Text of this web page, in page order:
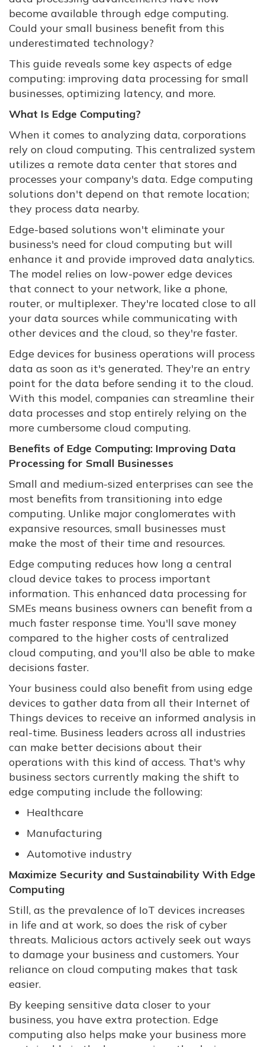
become available through edge computing.
Could your small business benefit from this
underestimated technology?
This guide reveals some key aspects of edge
computing: improving data processing for small
businesses, optimizing latency, and more.
What Is Edge Computing?
When it comes to analyzing data, corporations
rely on cloud computing. This centralized system
utilizes a remote data center that stores and
processes your company's data. Edge computing
solutions don't depend on that remote location;
they process data nearby.
Edge-based solutions won't eliminate your
business's need for cloud computing but will
enhance it and provide improved data analytics.
The model relies on low-power edge devices
that connect to your network, like a phone,
router, or multiplexer. They're located close to all
your data sources while communicating with
other devices and the cloud, so they're faster.
Edge devices for business operations will process
data as soon as it's generated. They're an entry
point for the data before sending it to the cloud.
With this model, companies can streamline their
data processes and stop entirely relying on the
more cumbersome cloud computing.
Benefits of Edge Computing: Improving Data
Processing for Small Businesses
Small and medium-sized enterprises can see the
most benefits from transitioning into edge
computing. Unlike major conglomerates with
expansive resources, small businesses must
make the most of their time and resources.
Edge computing reduces how long a central
cloud device takes to process important
information. This enhanced data processing for
SMEs means business owners can benefit from a
much faster response time. You'll save money
compared to the higher costs of centralized
cloud computing, and you'll also be able to make
decisions faster.
Your business could also benefit from using edge
devices to gather data from all their Internet of
Things devices to receive an informed analysis in
real-time. Business leaders across all industries
can make better decisions about their
operations with this kind of access. That's why
business sectors currently making the shift to
edge computing include the following:
Healthcare
Manufacturing
Automotive industry
Maximize Security and Sustainability With Edge
Computing
Still, as the prevalence of IoT devices increases
in life and at work, so does the risk of cyber
threats. Malicious actors actively seek out ways
to damage your business and customers. Your
reliance on cloud computing makes that task
easier.
By keeping sensitive data closer to your
business, you have extra protection. Edge
computing also helps make your business more